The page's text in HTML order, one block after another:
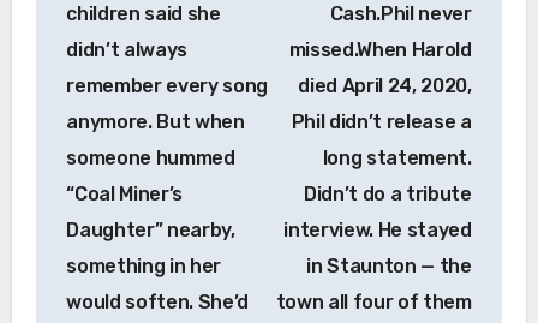
children said she
didn’t always
remember every song
anymore. But when
someone hummed
“Coal Miner’s
Daughter” nearby,
something in her
would soften. She’d
Cash.Phil never
missed.When Harold
died April 24, 2020,
Phil didn’t release a
long statement.
Didn’t do a tribute
interview. He stayed
in Staunton — the
town all four of them